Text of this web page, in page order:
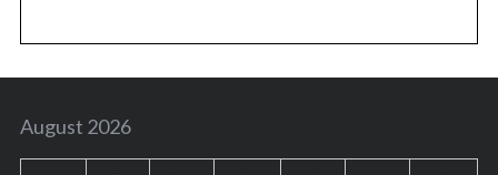
August 2026